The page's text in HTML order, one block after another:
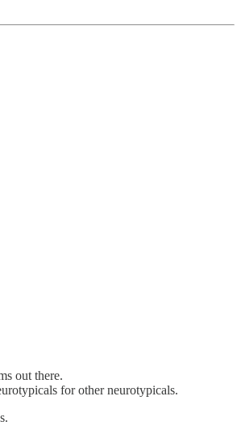
out there.
for other neurotypicals.